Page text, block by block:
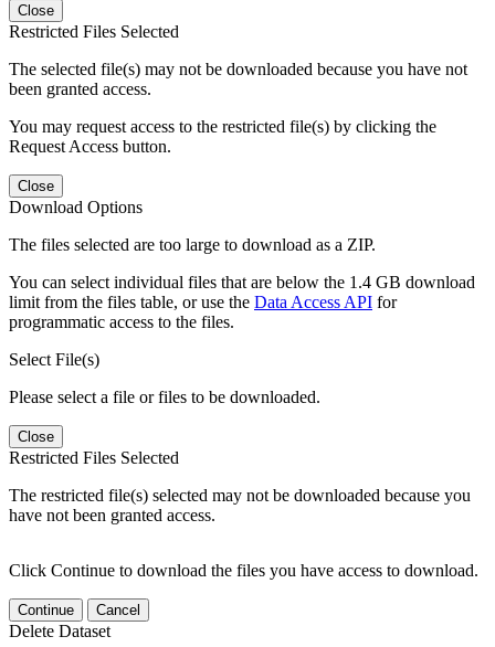
Close
Restricted Files Selected
The selected file(s) may not be downloaded because you have not
been granted access.
You may request access to the restricted file(s) by clicking the
Request Access button.
Close
Download Options
The files selected are too large to download as a ZIP.
You can select individual files that are below the 1.4 GB download
limit from the files table, or use the Data Access API for
programmatic access to the files.
Select File(s)
Please select a file or files to be downloaded.
Close
Restricted Files Selected
The restricted file(s) selected may not be downloaded because you
have not been granted access.
Click Continue to download the files you have access to download.
Continue Cancel
Delete Dataset